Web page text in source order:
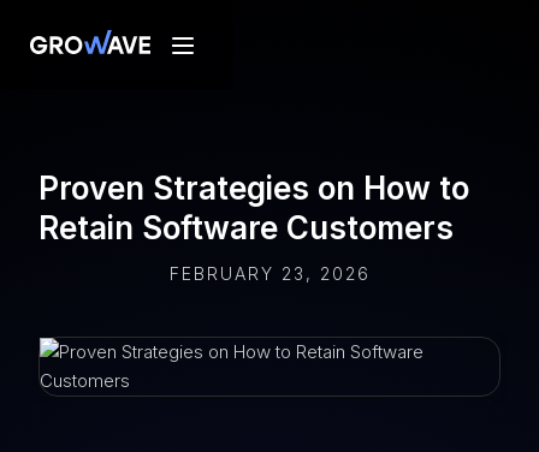
Proven Strategies on How to
Retain Software Customers
FEBRUARY 23, 2026